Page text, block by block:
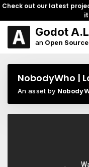
Check out our latest
Godot
an Open Source
NobodyWho |
An asset by